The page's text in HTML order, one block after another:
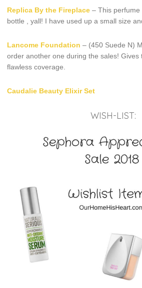
Replica By the Fireplace – This perfume
bottle , yall! I have used up a small size
Lancome Foundation – (450 Suede N)
order another one during the sales! Gives
flawless coverage.
Caudalie Beauty Elixir Set
WISH-LIST: